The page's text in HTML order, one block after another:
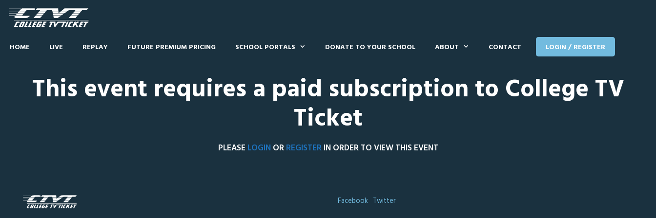
HOME LIVE REPLAY FUTURE PREMIUM PRICING SCHOOL PORTALS DONATE TO YOUR SCHOOL ABOUT CONTACT LOGIN / REGISTER
This event requires a paid subscription to College TV
Ticket
PLEASE LOGIN ORREGISTERIN ORDER TO VIEW THIS EVENT
Facebook Twitter